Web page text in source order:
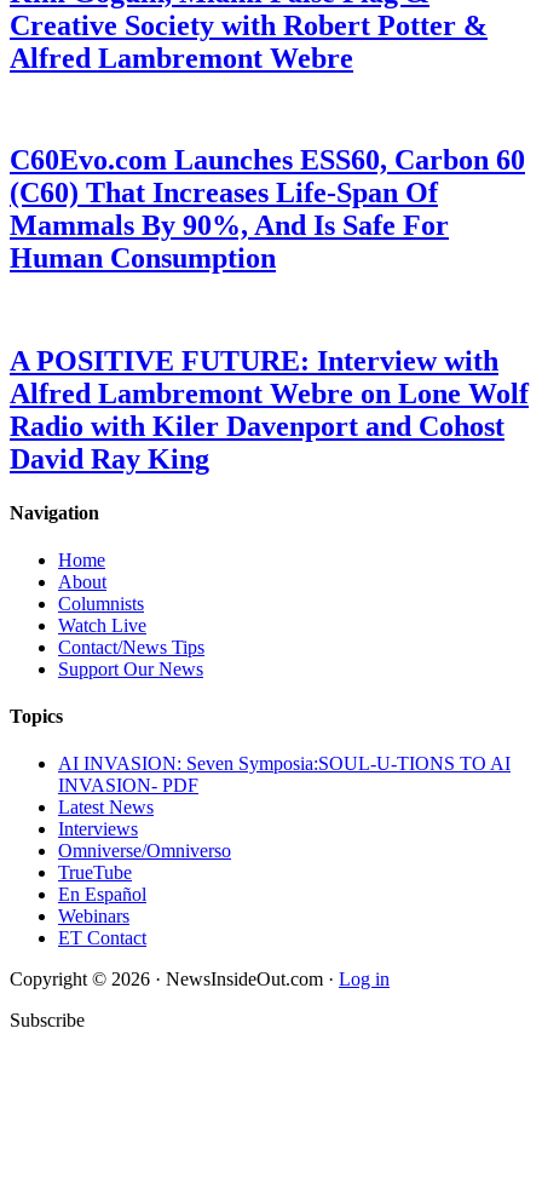
Creative Society with Robert Potter &
Alfred Lambremont Webre
C60Evo.com Launches ESS60, Carbon 60
(C60) That Increases Life-Span Of
Mammals By 90%, And Is Safe For
Human Consumption
A POSITIVE FUTURE: Interview with
Alfred Lambremont Webre on Lone Wolf
Radio with Kiler Davenport and Cohost
David Ray King
Navigation
Home
About
Columnists
Watch Live
Contact/News Tips
Support Our News
Topics
AI INVASION: Seven Symposia:SOUL-U-TIONS TO AI
INVASION- PDF
Latest News
Interviews
Omniverse/Omniverso
TrueTube
En Español
Webinars
ET Contact
Copyright © 2026 · NewsInsideOut.com · Log in
Subscribe